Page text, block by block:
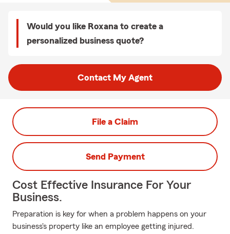
Would you like Roxana to create a
personalized business quote?
Contact My Agent
File a Claim
Send Payment
Cost Effective Insurance For Your
Business.
Preparation is key for when a problem happens on your
business's property like an employee getting injured.